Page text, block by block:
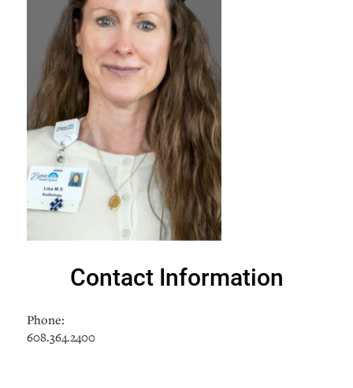
Contact Information
Phone:
608.364.2400